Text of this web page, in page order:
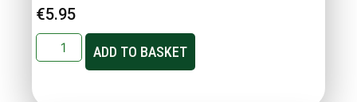
€5.95
ADD TO BASKET